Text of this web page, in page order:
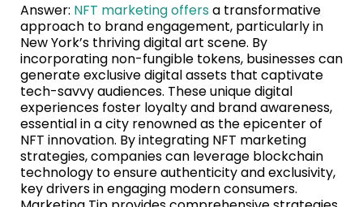
Answer: NFT marketing offersa transformative
approach to brand engagement, particularly in
New York’s thriving digital art scene. By
incorporating non-fungible tokens, businesses can
generate exclusive digital assets that captivate
tech-savvy audiences. These unique digital
experiences foster loyalty and brand awareness,
essential in a city renowned as the epicenter of
NFT innovation. By integrating NFT marketing
strategies, companies can leverage blockchain
technology to ensure authenticity and exclusivity,
key drivers in engaging modern consumers.